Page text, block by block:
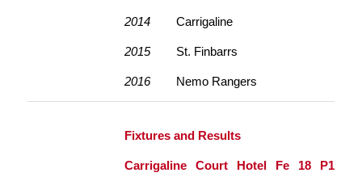
2014Carrigaline
2015St. Finbarrs
2016Nemo Rangers
Fixtures and Results
Carrigaline Court Hotel Fe 18 P1